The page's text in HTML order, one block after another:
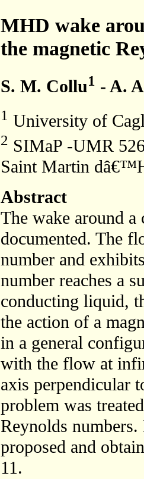
MHD wake
the magnetic
S. M. Collu1 - A.
1 University of
2 SIMaP -UMR
Saint Martin
Abstract
The wake around
documented. The
number and
number reaches a
conducting liquid,
the action of a
in a general
with the flow at
axis perpendicular
problem was
Reynolds
proposed and
11.